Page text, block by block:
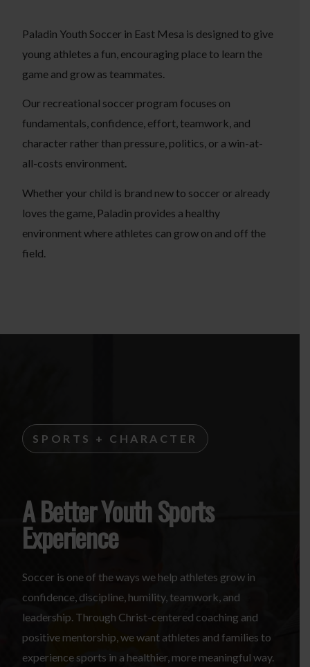
Paladin Youth Soccer in East Mesa is designed to give
young athletes a fun, encouraging place to learn the
game and grow as teammates.
Our recreational soccer program focuses on
fundamentals, confidence, effort, teamwork, and
character rather than pressure, politics, or a win-at-
all-costs environment.
Whether your child is brand new to soccer or already
loves the game, Paladin provides a healthy
environment where athletes can grow on and off the
field.
SPORTS + CHARACTER
A Better Youth Sports
Experience
Soccer is one of the ways we help athletes grow in
confidence, discipline, humility, teamwork, and
leadership. Through Christ-centered coaching and
positive mentorship, we want athletes and families to
experience sports in a healthier, more meaningful way.